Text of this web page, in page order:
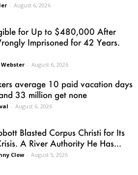
- August 6, 2026
for Up to $480,000 After
Imprisoned for 42 Years.
- August 6, 2026
average 10 paid vacation days
33 million get none
- August 6, 2026
Blasted Corpus Christi for Its
A River Authority He Has...
Clow - August 5, 2026